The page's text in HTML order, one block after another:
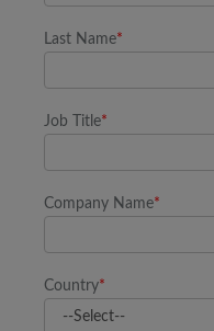
Last Name*
Job Title*
Company Name*
Country*